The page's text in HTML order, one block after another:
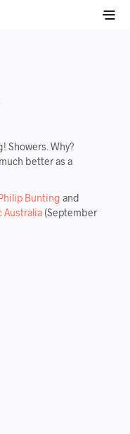
Showers. Why?
better as a
Bunting and
Australia (September